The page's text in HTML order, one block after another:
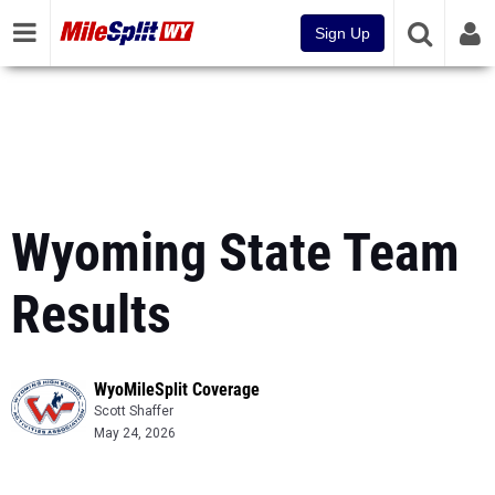
Sign Up
Wyoming State Team
Results
WyoMileSplit Coverage
Scott Shaffer
May 24, 2026